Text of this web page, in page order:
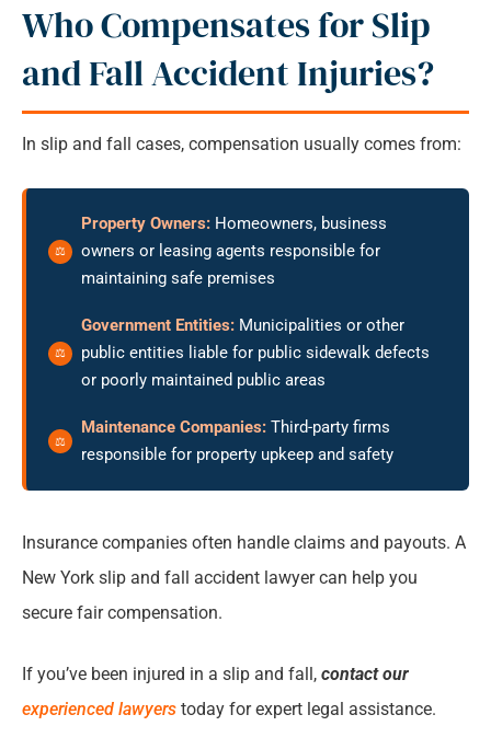
Who Compensates for Slip
and Fall Accident Injuries?
In slip and fall cases, compensation usually comes from:
Property Owners: Homeowners, business
owners or leasing agents responsible for
maintaining safe premises
Government Entities: Municipalities or other
public entities liable for public sidewalk defects
or poorly maintained public areas
Maintenance Companies: Third-party firms
responsible for property upkeep and safety
Insurance companies often handle claims and payouts. A
New York slip and fall accident lawyer can help you
secure fair compensation.
If you’ve been injured in a slip and fall, contact our
experienced lawyers today for expert legal assistance.